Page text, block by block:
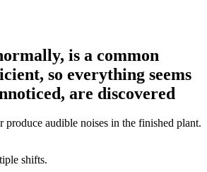
is a common
so everything seems
are discovered
audible noises in the finished plant.
shifts.